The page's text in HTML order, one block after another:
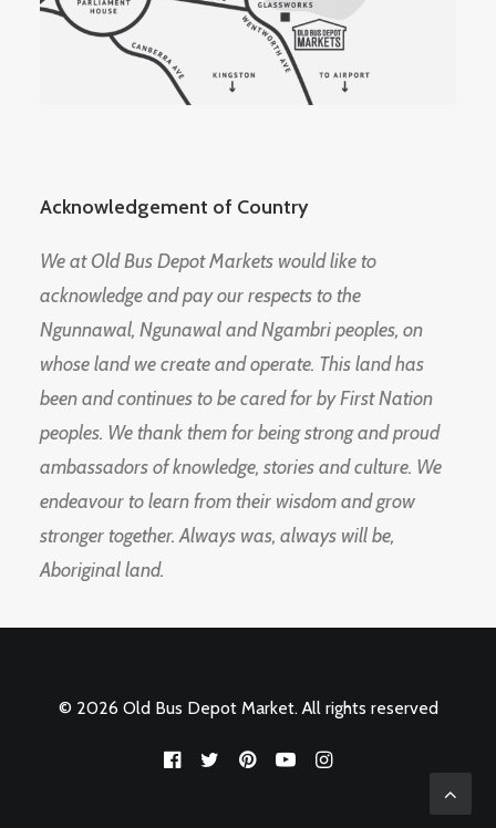
Acknowledgement of Country
We at Old Bus Depot Markets would like to
acknowledge and pay our respects to the
Ngunnawal, Ngunawal and Ngambri peoples, on
whose land we create and operate. This land has
been and continues to be cared for by First Nation
peoples. We thank them for being strong and proud
ambassadors of knowledge, stories and culture. We
endeavour to learn from their wisdom and grow
stronger together. Always was, always will be,
Aboriginal land.
© 2026 Old Bus Depot Market. All rights reserved